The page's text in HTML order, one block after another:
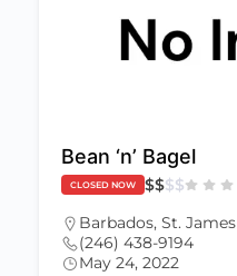
Bean ‘n’ Bagel
CLOSED NOW $$$$
Barbados, St. James
(246) 438-9194
May 24, 2022